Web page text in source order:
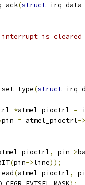
(struct irq_data
interrupt is
(struct
*atmel_pioctrl =
pin = atmel_pioctrl->
, pin->
BIT
(pin->line));
(atmel_pioctrl,
);